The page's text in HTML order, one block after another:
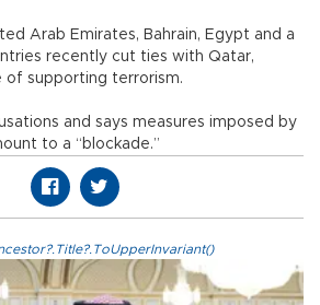
Arab Emirates, Bahrain, Egypt and a
recently cut ties with Qatar,
of supporting terrorism.
and says measures imposed by
to a “blockade.”